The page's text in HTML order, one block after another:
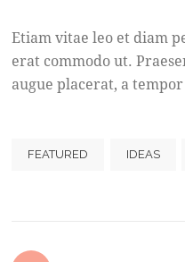
Etiam vitae leo et diam
erat commodo ut.
augue placerat, a
FEATURED IDEAS